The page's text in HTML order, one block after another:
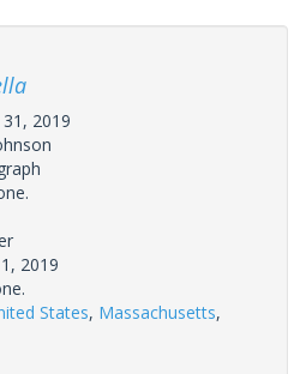
31, 2019
2019
States, Massachusetts,